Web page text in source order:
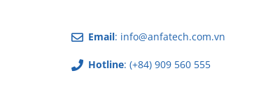
Email: info@anfatech.com.vn
Hotline: (+84) 909 560 555